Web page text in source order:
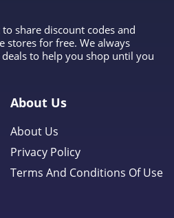
share discount codes and
for free. We always
to help you shop until you
About Us
About Us
Privacy Policy
Terms And Conditions Of Use